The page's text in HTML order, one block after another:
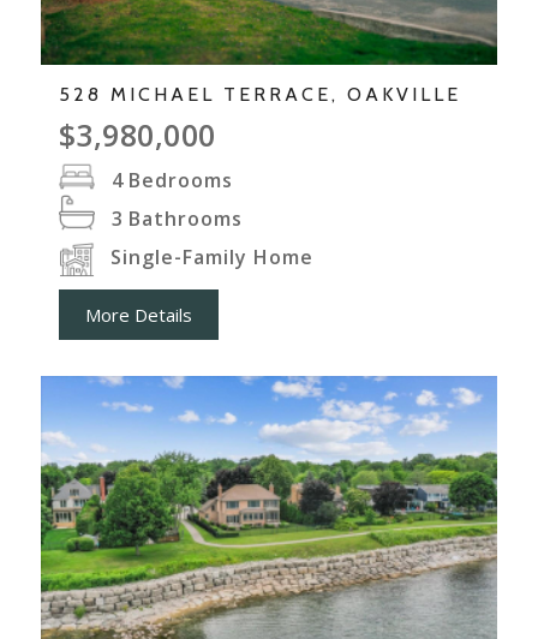
528 MICHAEL TERRACE, OAKVILLE
$3,980,000
4 Bedrooms
3 Bathrooms
Single-Family Home
More Details